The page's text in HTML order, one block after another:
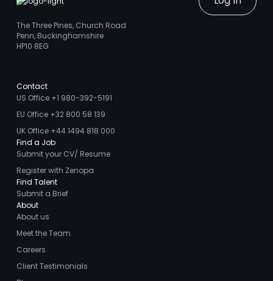
The Three Pines, Church Road
Penn, Buckinghamshire
HP10 8EG
Contact
US Office +1 980-392-5191
EU Office +32 800 58 139
UK Office +44 1494 818 000
Find a Job
Submit your CV/ Resume
Register with Zenopa
Find Talent
Submit a Brief
About
About us
Meet the Team
Careers
Client Testimonials